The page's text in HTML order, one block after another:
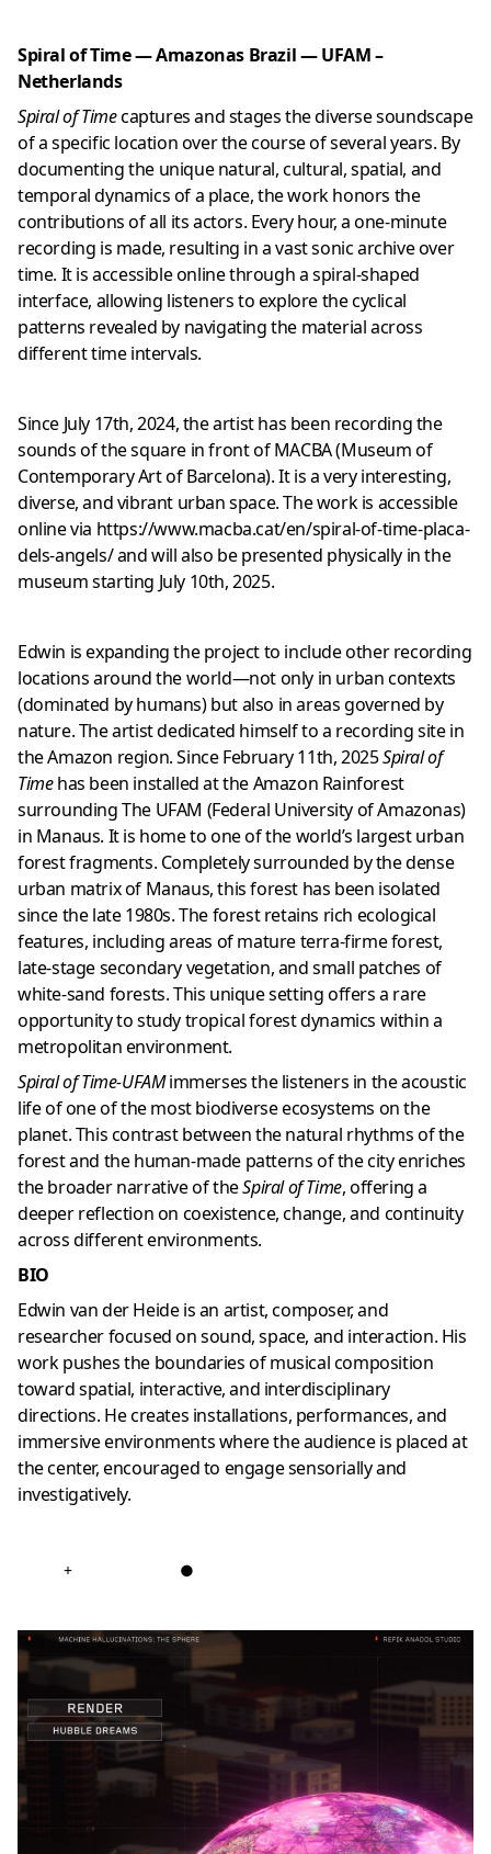
Spiral of Time — Amazonas Brazil — UFAM –
Netherlands
Spiral of Timecaptures and stages the diverse soundscape
of a specific location over the course of several years. By
documenting the unique natural, cultural, spatial, and
temporal dynamics of a place, the work honors the
contributions of all its actors. Every hour, a one-minute
recording is made, resulting in a vast sonic archive over
time. It is accessible online through a spiral-shaped
interface, allowing listeners to explore the cyclical
patterns revealed by navigating the material across
different time intervals.
Since July 17th, 2024, the artist has been recording the
sounds of the square in front of MACBA (Museum of
Contemporary Art of Barcelona). It is a very interesting,
diverse, and vibrant urban space. The work is accessible
online via https://www.macba.cat/en/spiral-of-time-placa-
dels-angels/and will also be presented physically in the
museum starting July 10th, 2025.
Edwin is expanding the project to include other recording
locations around the world—not only in urban contexts
(dominated by humans) but also in areas governed by
nature. The artist dedicated himself to a recording site in
the Amazon region. Since February 11th, 2025Spiral of
Timehas been installed at the Amazon Rainforest
surrounding The UFAM (Federal University of Amazonas)
in Manaus. It is home to one of the world’s largest urban
forest fragments. Completely surrounded by the dense
urban matrix of Manaus, this forest has been isolated
since the late 1980s. The forest retains rich ecological
features, including areas of mature terra-firme forest,
late-stage secondary vegetation, and small patches of
white-sand forests. This unique setting offers a rare
opportunity to study tropical forest dynamics within a
metropolitan environment.
Spiral of Time-UFAM immerses the listeners in the acoustic
life of one of the most biodiverse ecosystems on the
planet. This contrast between the natural rhythms of the
forest and the human-made patterns of the city enriches
the broader narrative of theSpiral of Time, offering a
deeper reflection on coexistence, change, and continuity
across different environments.
BIO
Edwin van der Heide is an artist, composer, and
researcher focused on sound, space, and interaction. His
work pushes the boundaries of musical composition
toward spatial, interactive, and interdisciplinary
directions. He creates installations, performances, and
immersive environments where the audience is placed at
the center, encouraged to engage sensorially and
investigatively.
+ ●